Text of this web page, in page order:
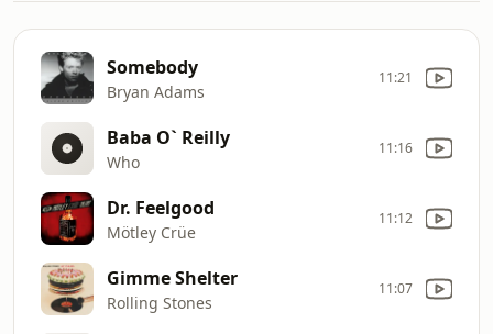
Somebody
Bryan Adams
11:21
Baba O` Reilly
Who
11:16
Dr. Feelgood
Mötley Crüe
11:12
Gimme Shelter
Rolling Stones
11:07